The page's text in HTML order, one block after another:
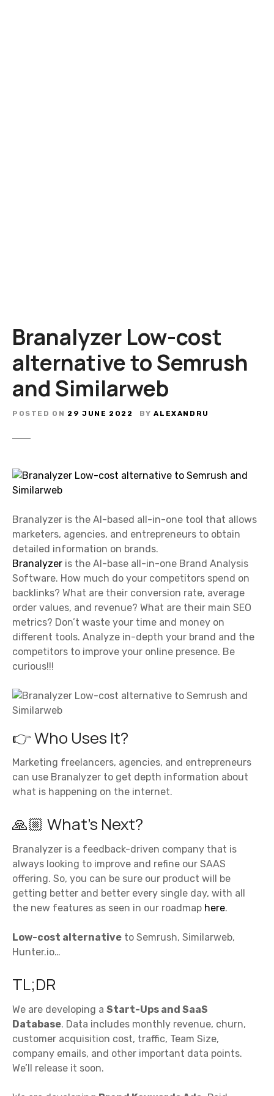
Branalyzer Low-cost
alternative to Semrush
and Similarweb
POSTED ON 29 JUNE 2022 BY ALEXANDRU
Branalyzer is the AI-based all-in-one tool that allows
marketers, agencies, and entrepreneurs to obtain
detailed information on brands.
Branalyzer is the AI-base all-in-one Brand Analysis
Software. How much do your competitors spend on
backlinks? What are their conversion rate, average
order values, and revenue? What are their main SEO
metrics? Don’t waste your time and money on
different tools. Analyze in-depth your brand and the
competitors to improve your online presence. Be
curious!!!
👉 Who Uses It?
Marketing freelancers, agencies, and entrepreneurs
can use Branalyzer to get depth information about
what is happening on the internet.
🙏🏼 What’s Next?
Branalyzer is a feedback-driven company that is
always looking to improve and refine our SAAS
offering. So, you can be sure our product will be
getting better and better every single day, with all
the new features as seen in our roadmap here.
Low-cost alternative to Semrush, Similarweb,
Hunter.io…
TL;DR
We are developing a Start-Ups and SaaS
Database. Data includes monthly revenue, churn,
customer acquisition cost, traffic, Team Size,
company emails, and other important data points.
We’ll release it soon.